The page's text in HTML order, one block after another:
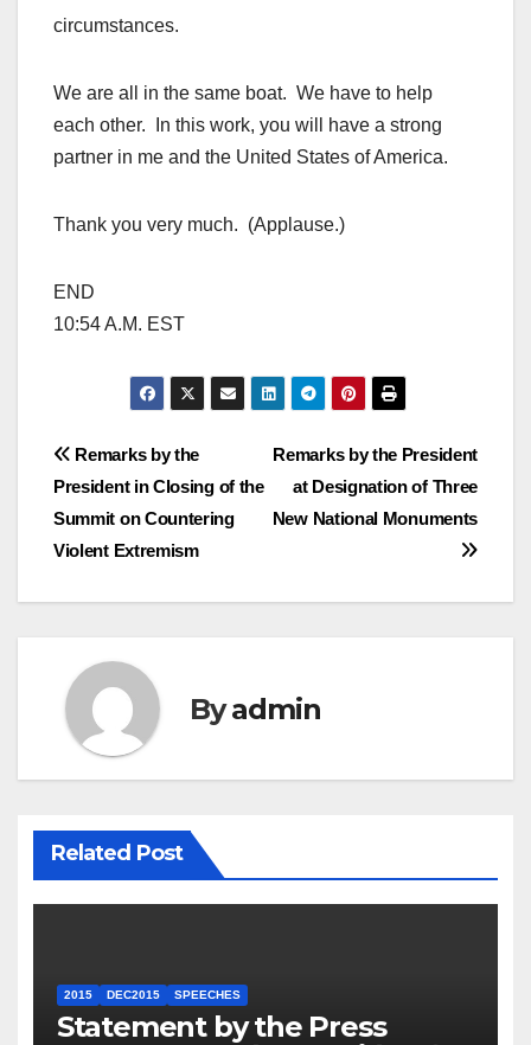
circumstances.
We are all in the same boat. We have to help
each other. In this work, you will have a strong
partner in me and the United States of America.
Thank you very much. (Applause.)
END
10:54 A.M. EST
Post
navigation
Remarks by the President
at Designation of Three
New National Monuments
Remarks by the
President in Closing of the
Summit on Countering
Violent Extremism
Byadmin
Related Post
2015 DEC2015 SPEECHES
Statement by the Press